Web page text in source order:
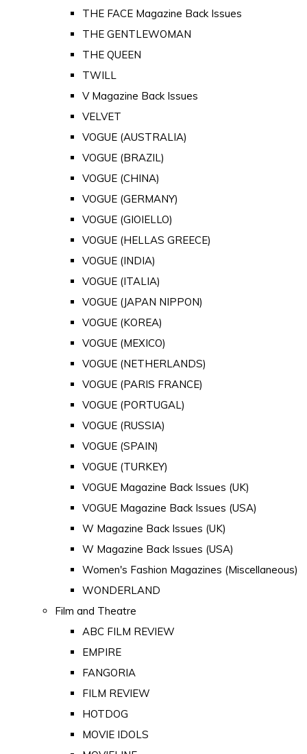
THE FACE Magazine Back Issues
THE GENTLEWOMAN
THE QUEEN
TWILL
V Magazine Back Issues
VELVET
VOGUE (AUSTRALIA)
VOGUE (BRAZIL)
VOGUE (CHINA)
VOGUE (GERMANY)
VOGUE (GIOIELLO)
VOGUE (HELLAS GREECE)
VOGUE (INDIA)
VOGUE (ITALIA)
VOGUE (JAPAN NIPPON)
VOGUE (KOREA)
VOGUE (MEXICO)
VOGUE (NETHERLANDS)
VOGUE (PARIS FRANCE)
VOGUE (PORTUGAL)
VOGUE (RUSSIA)
VOGUE (SPAIN)
VOGUE (TURKEY)
VOGUE Magazine Back Issues (UK)
VOGUE Magazine Back Issues (USA)
W Magazine Back Issues (UK)
W Magazine Back Issues (USA)
Women's Fashion Magazines (Miscellaneous)
WONDERLAND
Film and Theatre
ABC FILM REVIEW
EMPIRE
FANGORIA
FILM REVIEW
HOTDOG
MOVIE IDOLS